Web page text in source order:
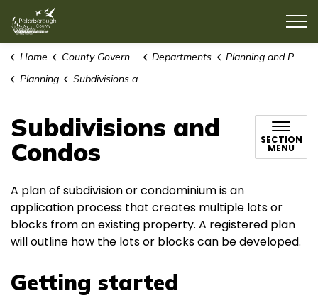
Home County Government Departments
Planning and Public Works
Planning
Subdivisions and Condos
Subdivisions and
Condos SECTION
MENU
A plan of subdivision or condominium is an
application process that creates multiple lots or
blocks from an existing property. A registered plan
will outline how the lots or blocks can be developed.
Getting started